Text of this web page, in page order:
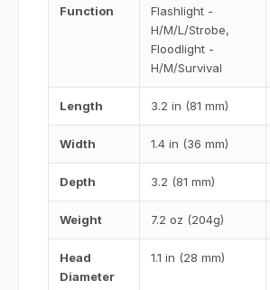
Function
Flashlight -
H/M/L/Strobe,
Floodlight -
H/M/Survival
Length 3.2 in (81 mm)
Width 1.4 in (36 mm)
Depth 3.2 (81 mm)
Weight 7.2 oz (204g)
Head
Diameter
1.1 in (28 mm)